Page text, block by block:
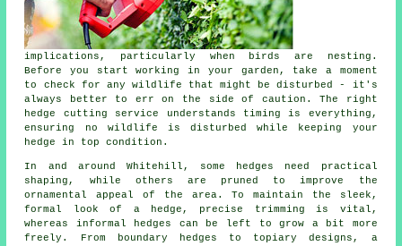
implications, particularly when birds are nesting.
Before you start working in your garden, take a moment
to check for any wildlife that might be disturbed - it's
always better to err on the side of caution. The right
hedge cutting service understands timing is everything,
ensuring no wildlife is disturbed while keeping your
hedge in top condition.
In and around Whitehill, some hedges need practical
shaping, while others are pruned to improve the
ornamental appeal of the area. To maintain the sleek,
formal look of a hedge, precise trimming is vital,
whereas informal hedges can be left to grow a bit more
freely. From boundary hedges to topiary designs, a